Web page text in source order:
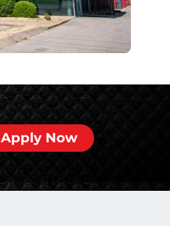
Apply Now